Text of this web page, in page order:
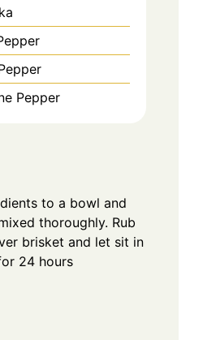
Pepper
to a bowl and
thoroughly. Rub
brisket and let sit in
24 hours